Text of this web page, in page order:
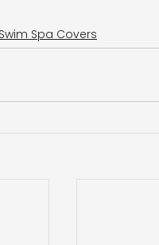
Spa Covers